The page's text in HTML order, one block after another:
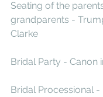
Seating of the
grandparents -
Clarke
Bridal Party - Canon
Bridal Processional -